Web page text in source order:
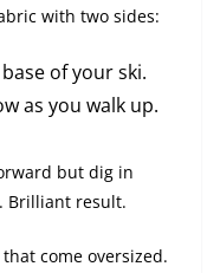
with two sides:
of your ski.
as you walk up.
but dig in
Brilliant result.
come oversized.